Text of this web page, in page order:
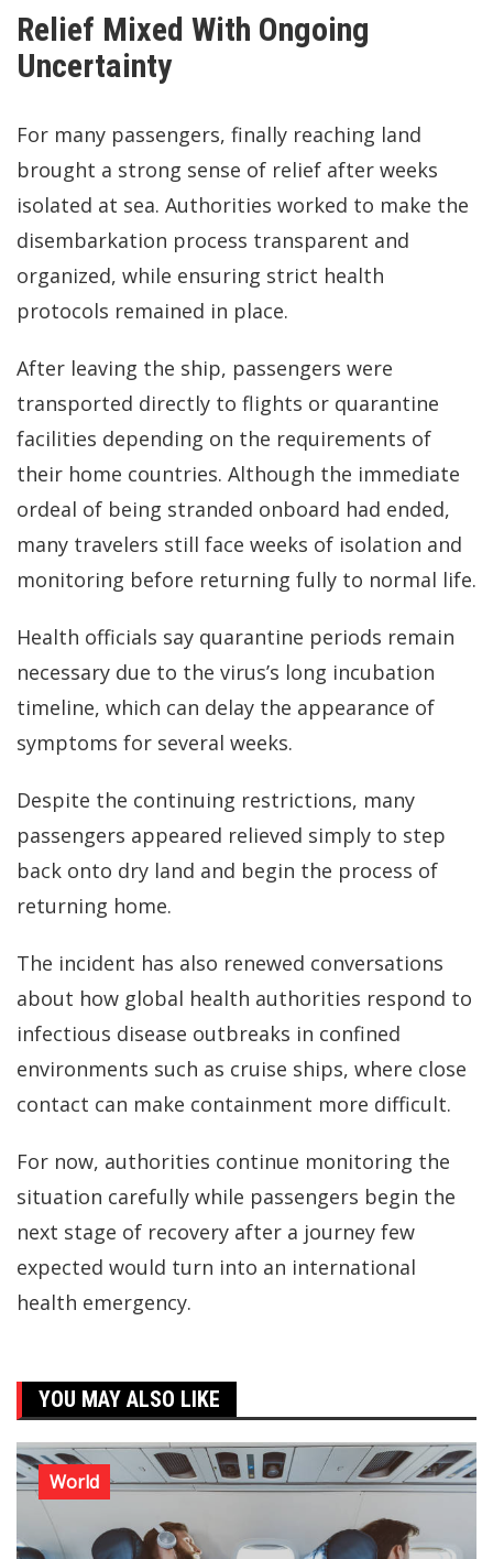
Relief Mixed With Ongoing
Uncertainty
For many passengers, finally reaching land
brought a strong sense of relief after weeks
isolated at sea. Authorities worked to make the
disembarkation process transparent and
organized, while ensuring strict health
protocols remained in place.
After leaving the ship, passengers were
transported directly to flights or quarantine
facilities depending on the requirements of
their home countries. Although the immediate
ordeal of being stranded onboard had ended,
many travelers still face weeks of isolation and
monitoring before returning fully to normal life.
Health officials say quarantine periods remain
necessary due to the virus’s long incubation
timeline, which can delay the appearance of
symptoms for several weeks.
Despite the continuing restrictions, many
passengers appeared relieved simply to step
back onto dry land and begin the process of
returning home.
The incident has also renewed conversations
about how global health authorities respond to
infectious disease outbreaks in confined
environments such as cruise ships, where close
contact can make containment more difficult.
For now, authorities continue monitoring the
situation carefully while passengers begin the
next stage of recovery after a journey few
expected would turn into an international
health emergency.
YOU MAY ALSO LIKE
World